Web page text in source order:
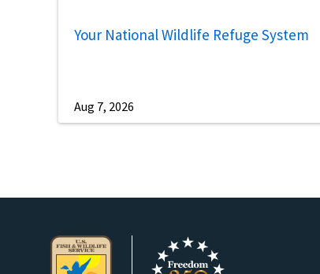
Your National Wildlife Refuge System
Aug 7, 2026